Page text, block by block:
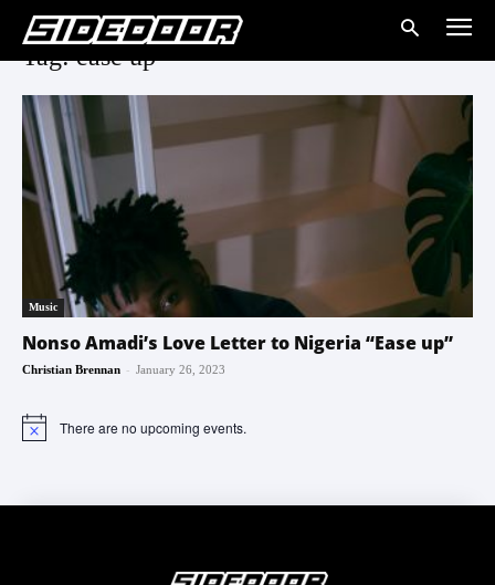
Tag: ease up
Music
Nonso Amadi’s Love Letter to Nigeria “Ease up”
Christian Brennan - January 26, 2023
Notice There are no upcoming events.